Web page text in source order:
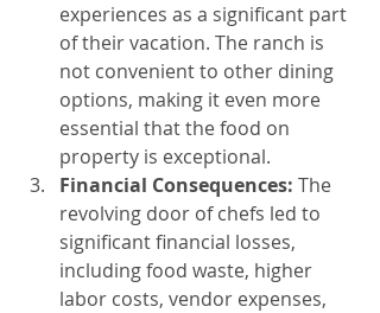
experiences as a significant part
of their vacation. The ranch is
not convenient to other dining
options, making it even more
essential that the food on
property is exceptional.
Financial Consequences: The
revolving door of chefs led to
significant financial losses,
including food waste, higher
labor costs, vendor expenses,